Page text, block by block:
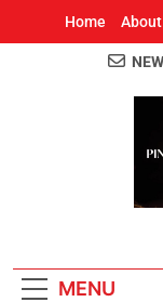
Home About
MENU